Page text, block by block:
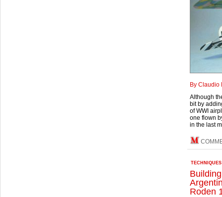
By Claudio
Although
bit by
of WWI
one flown
in the last
TECHNIQUES
Roden